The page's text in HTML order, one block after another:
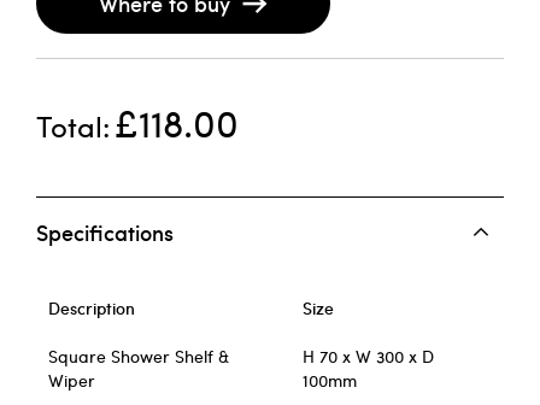
Total £118.00
Specifications
Description Size
Square Shower Shelf &
Wiper
H 70 x W 300 x D
100mm